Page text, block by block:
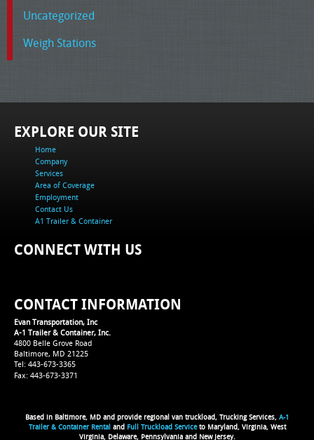
Uncategorized
Weigh Stations
EXPLORE OUR SITE
Home
Company
Services
Area of Coverage
Employment
Contact Us
A1 Trailer & Container
CONNECT WITH US
CONTACT INFORMATION
Evan Transportation, Inc
A-1 Trailer & Container, Inc.
4800 Belle Grove Road
Baltimore, MD 21225
Tel: 443-673-3365
Fax: 443-673-3371
Based in Baltimore, MD and provide regional van truckload, Trucking Services, A-1
Trailer & Container Rental and Full Truckload Serviceto Maryland, Virginia, West
Virginia, Delaware, Pennsylvania and New Jersey.